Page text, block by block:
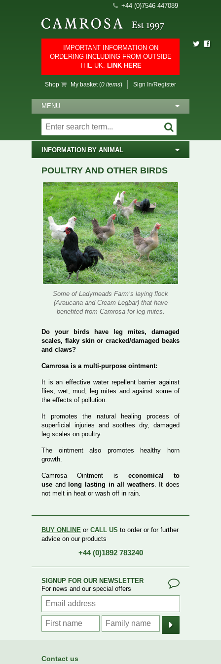
IMPORTANT INFORMATION ON
ORDERING INCLUDING FROM OUTSIDE
THE UK. LINK HERE
Shop My basket (0 items) Sign In/Register
+44 (0)7546 447089
MENU
INFORMATION BY ANIMAL
POULTRY AND OTHER BIRDS
Some of Ladymeads Farm’s laying flock
(Araucana and Cream Legbar) that have
benefited from Camrosa for leg mites.
Do your birds have leg mites, damaged
scales, flaky skin or cracked/damaged beaks
and claws?
Camrosa is a multi-purpose ointment:
It is an effective water repellent barrier against
flies, wet, mud, leg mites and against some of
the effects of pollution.
It promotes the natural healing process of
superficial injuries and soothes dry, damaged
leg scales on poultry.
The ointment also promotes healthy horn
growth.
Camrosa Ointment is economical to
use and long lasting in all weathers. It does
not melt in heat or wash off in rain.
BUY ONLINE or CALL US to order or for further
advice on our products
+44 (0)1892 783240
SIGNUP FOR OUR NEWSLETTER
For news and our special offers
Contact us